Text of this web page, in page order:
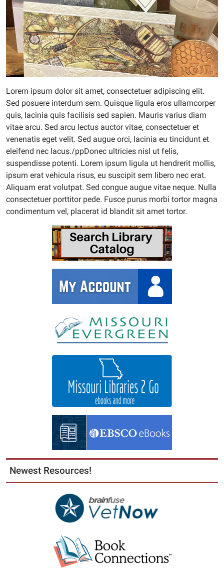
Lorem ipsum dolor sit amet, consectetuer adipiscing elit.
Sed posuere interdum sem. Quisque ligula eros ullamcorper
quis, lacinia quis facilisis sed sapien. Mauris varius diam
vitae arcu. Sed arcu lectus auctor vitae, consectetuer et
venenatis eget velit. Sed augue orci, lacinia eu tincidunt et
eleifend nec lacus./ppDonec ultricies nisl ut felis,
suspendisse potenti. Lorem ipsum ligula ut hendrerit mollis,
ipsum erat vehicula risus, eu suscipit sem libero nec erat.
Aliquam erat volutpat. Sed congue augue vitae neque. Nulla
consectetuer porttitor pede. Fusce purus morbi tortor magna
condimentum vel, placerat id blandit sit amet tortor.
Newest Resources!